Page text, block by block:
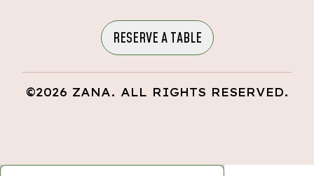
RESERVE A TABLE
©2026 ZANA. ALL RIGHTS RESERVED.